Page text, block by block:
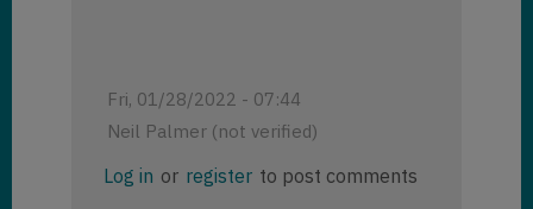
Fri, 01/28/2022 - 07:44
Neil Palmer (not verified)
Log in or register to post comments